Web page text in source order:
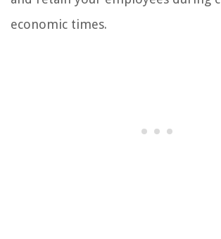
economic times.